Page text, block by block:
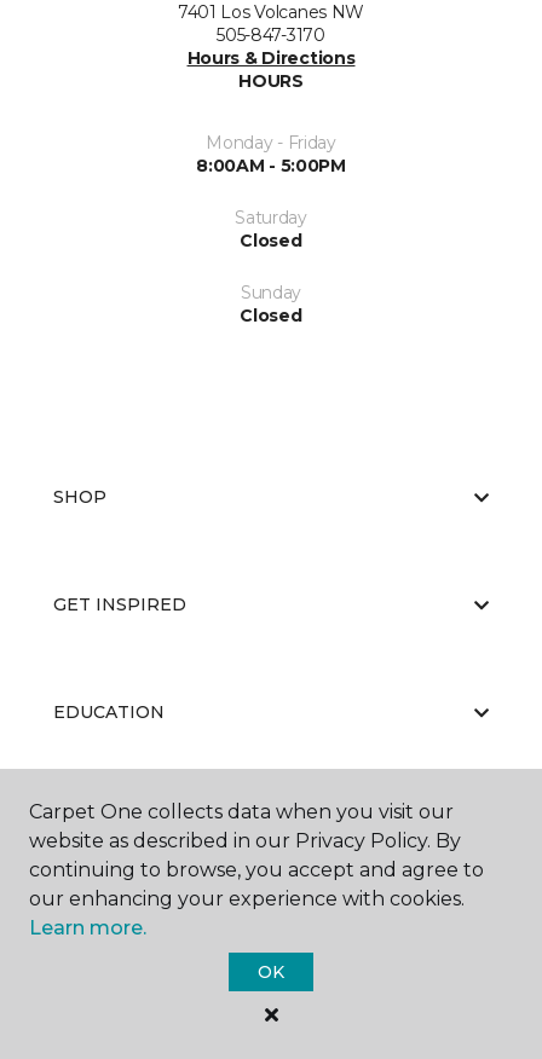
7401 Los Volcanes NW
505-847-3170
Hours & Directions
HOURS
Monday - Friday
8:00AM - 5:00PM
Saturday
Closed
Sunday
Closed
SHOP
GET INSPIRED
EDUCATION
ABOUT US
Carpet One Floor & Home.
Carpet One collects data when you visit our
website as described in our Privacy Policy. By
continuing to browse, you accept and agree to
our enhancing your experience with cookies.
Learn more.
OK